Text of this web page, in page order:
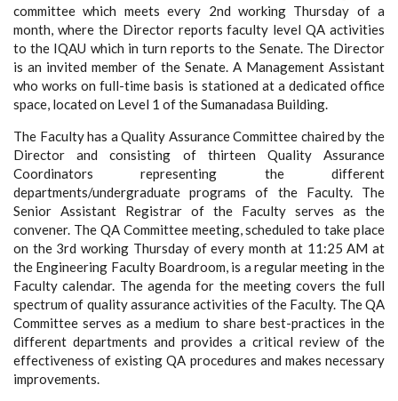
committee which meets every 2nd working Thursday of a
month, where the Director reports faculty level QA activities
to the IQAU which in turn reports to the Senate. The Director
is an invited member of the Senate. A Management Assistant
who works on full-time basis is stationed at a dedicated office
space, located on Level 1 of the Sumanadasa Building.
The Faculty has a Quality Assurance Committee chaired by the
Director and consisting of thirteen Quality Assurance
Coordinators representing the different
departments/undergraduate programs of the Faculty. The
Senior Assistant Registrar of the Faculty serves as the
convener. The QA Committee meeting, scheduled to take place
on the 3rd working Thursday of every month at 11:25 AM at
the Engineering Faculty Boardroom, is a regular meeting in the
Faculty calendar. The agenda for the meeting covers the full
spectrum of quality assurance activities of the Faculty. The QA
Committee serves as a medium to share best-practices in the
different departments and provides a critical review of the
effectiveness of existing QA procedures and makes necessary
improvements.